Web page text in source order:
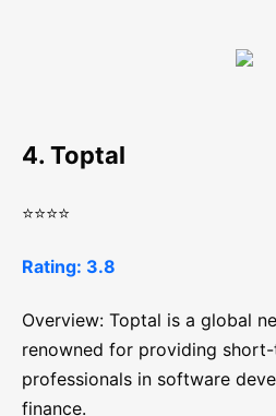
4. Toptal
⭐⭐⭐⭐
Rating: 3.8
Overview: Toptal is a global
renowned for providing
professionals in software
finance.